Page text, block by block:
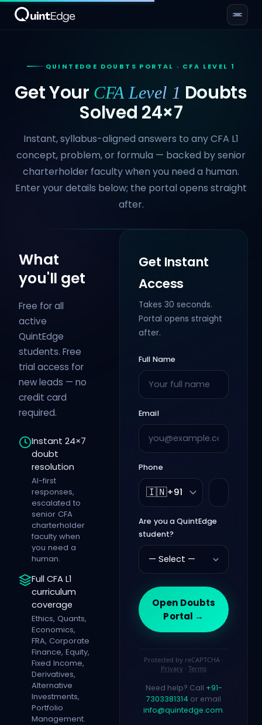
QUINTEDGE DOUBTS PORTAL · CFA LEVEL 1
Get Your CFA Level 1 Doubts
Solved 24×7
Instant, syllabus-aligned answers to any CFA L1
concept, problem, or formula — backed by senior
charterholder faculty when you need a human.
Enter your details below; the portal opens straight
after.
What
you'll get
Free for all
active
QuintEdge
students. Free
trial access for
new leads — no
credit card
required.
Instant 24×7
doubt
resolution
AI-first
responses,
escalated to
senior CFA
charterholder
faculty when
you need a
human.
Full CFA L1
curriculum
coverage
Ethics, Quants,
Economics,
FRA, Corporate
Finance, Equity,
Fixed Income,
Derivatives,
Alternative
Investments,
Portfolio
Management.
Get Instant
Access
Takes 30 seconds.
Portal opens straight
after.
Full Name
Email
Phone
🇮🇳+91
Are you a QuintEdge
student?
Open Doubts
Portal →
Protected by reCAPTCHA ·
Privacy · Terms
Need help? Call +91-
7303381314 or email
info@quintedge.com.